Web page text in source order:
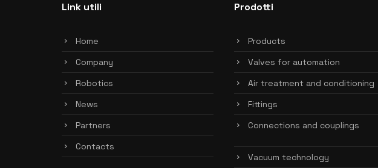
Link utili
Home
Company
Robotics
News
Partners
Contacts
Prodotti
Products
Valves for automation
Air treatment and conditioning
Fittings
Connections and couplings
Vacuum technology